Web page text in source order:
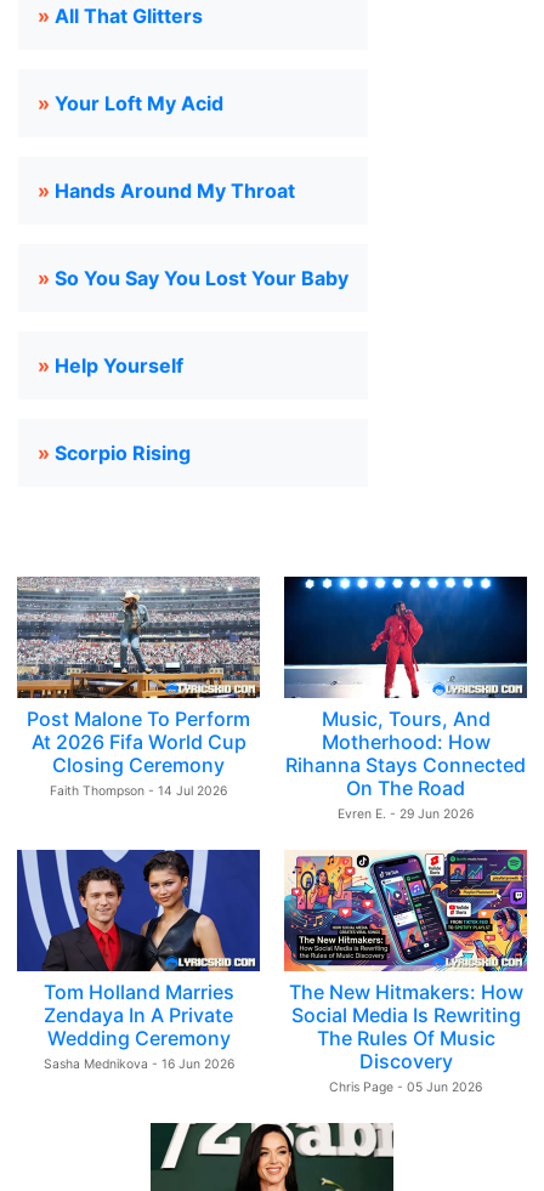
» All That Glitters
» Your Loft My Acid
» Hands Around My Throat
» So You Say You Lost Your Baby
» Help Yourself
» Scorpio Rising
Post Malone To Perform
At 2026 Fifa World Cup
Closing Ceremony
Faith Thompson - 14 Jul 2026
Music, Tours, And
Motherhood: How
Rihanna Stays Connected
On The Road
Evren E. - 29 Jun 2026
Tom Holland Marries
Zendaya In A Private
Wedding Ceremony
Sasha Mednikova - 16 Jun 2026
The New Hitmakers: How
Social Media Is Rewriting
The Rules Of Music
Discovery
Chris Page - 05 Jun 2026